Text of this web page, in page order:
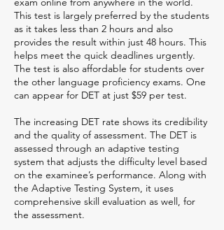
This test is largely preferred by the students
as it takes less than 2 hours and also
provides the result within just 48 hours. This
helps meet the quick deadlines urgently.
The test is also affordable for students over
the other language proficiency exams. One
can appear for DET at just $59 per test.
The increasing DET rate shows its credibility
and the quality of assessment. The DET is
assessed through an adaptive testing
system that adjusts the difficulty level based
on the examinee’s performance. Along with
the Adaptive Testing System, it uses
comprehensive skill evaluation as well, for
the assessment.